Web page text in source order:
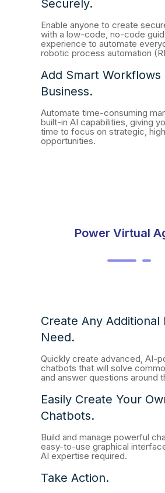
Securely.
Enable anyone to create
with a low-code, no-code
experience to automate
robotic process automation
Add Smart Workflows
Business.
Automate time-consuming
built-in AI capabilities, giving
time to focus on strategic,
opportunities.
Power Virtual
Create Any Additional
Need.
Quickly create advanced, AI-
chatbots that will solve
and answer questions around
Easily Create Your
Chatbots.
Build and manage powerful
easy-to-use graphical
AI expertise required.
Take Action.